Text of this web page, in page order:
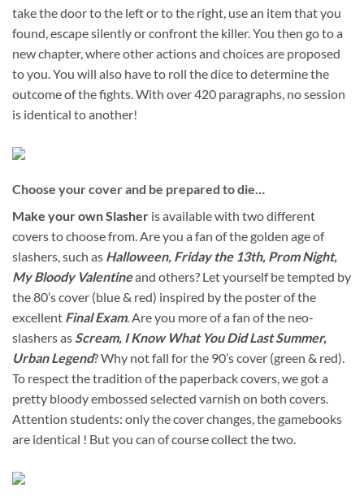
take the door to the left or to the right, use an item that you
found, escape silently or confront the killer. You then go to a
new chapter, where other actions and choices are proposed
to you. You will also have to roll the dice to determine the
outcome of the fights. With over 420 paragraphs, no session
is identical to another!
Choose your cover and be prepared to die…
Make your own Slasher is available with two different
covers to choose from. Are you a fan of the golden age of
slashers, such as Halloween, Friday the 13th, Prom Night,
My Bloody Valentineand others? Let yourself be tempted by
the 80’s cover (blue & red) inspired by the poster of the
excellent Final Exam. Are you more of a fan of the neo-
slashers asScream, I Know What You Did Last Summer,
Urban Legend? Why not fall for the 90’s cover (green & red).
To respect the tradition of the paperback covers, we got a
pretty bloody embossed selected varnish on both covers.
Attention students: only the cover changes, the gamebooks
are identical ! But you can of course collect the two.